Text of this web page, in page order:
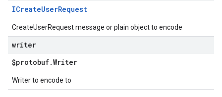
ICreateUserRequest
CreateUserRequest message or plain object to encode
writer
$protobuf.Writer
Writer to encode to